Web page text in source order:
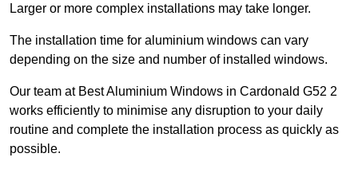
Larger or more complex installations may take longer.
The installation time for aluminium windows can vary
depending on the size and number of installed windows.
Our team at Best Aluminium Windows in Cardonald G52 2
works efficiently to minimise any disruption to your daily
routine and complete the installation process as quickly as
possible.